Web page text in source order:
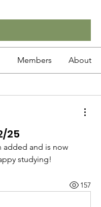
Members About
25
added and is now
studying!
157